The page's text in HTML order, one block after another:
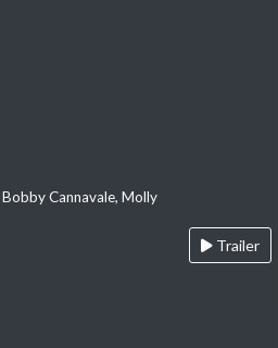
Cannavale, Molly
Trailer